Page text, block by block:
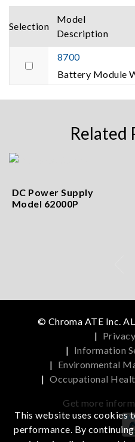
Selection
Model
Description
8700
Battery Module
Related
DC Power Supply
Model 62000P
© Chroma ATE Inc.
|
| Information
| Environmental
| Occupational
Get more
This website uses cookies
performance. By